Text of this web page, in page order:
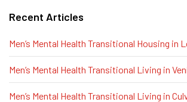
Recent Articles
Men’s Mental Health Transitional Housing in
Men’s Mental Health Transitional Living in
Men’s Mental Health Transitional Living in